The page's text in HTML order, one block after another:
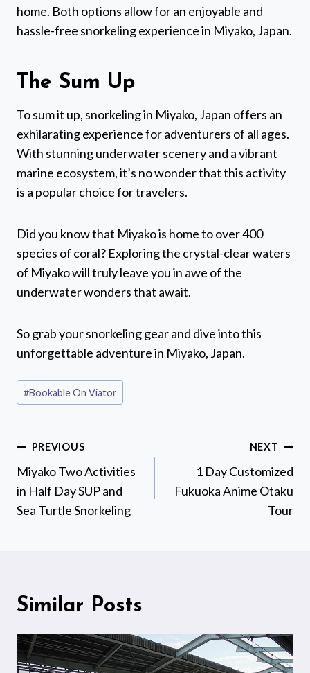
home. Both options allow for an enjoyable and
hassle-free snorkeling experience in Miyako, Japan.
The Sum Up
To sum it up, snorkeling in Miyako, Japan offers an
exhilarating experience for adventurers of all ages.
With stunning underwater scenery and a vibrant
marine ecosystem, it’s no wonder that this activity
is a popular choice for travelers.
Did you know that Miyako is home to over 400
species of coral? Exploring the crystal-clear waters
of Miyako will truly leave you in awe of the
underwater wonders that await.
So grab your snorkeling gear and dive into this
unforgettable adventure in Miyako, Japan.
Post
Tags:
#Bookable On Viator
Post
navigation
PREVIOUS
Miyako Two Activities
in Half Day SUP and
Sea Turtle Snorkeling
NEXT
1 Day Customized
Fukuoka Anime Otaku
Tour
Similar Posts